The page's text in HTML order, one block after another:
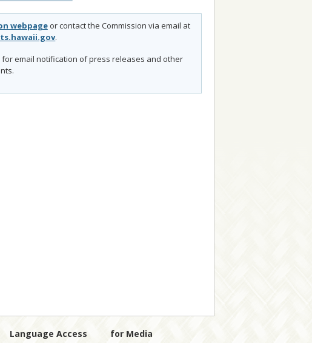
webpageor contact the Commission via email at
.
for email notification of press releases and other
Language Access for Media